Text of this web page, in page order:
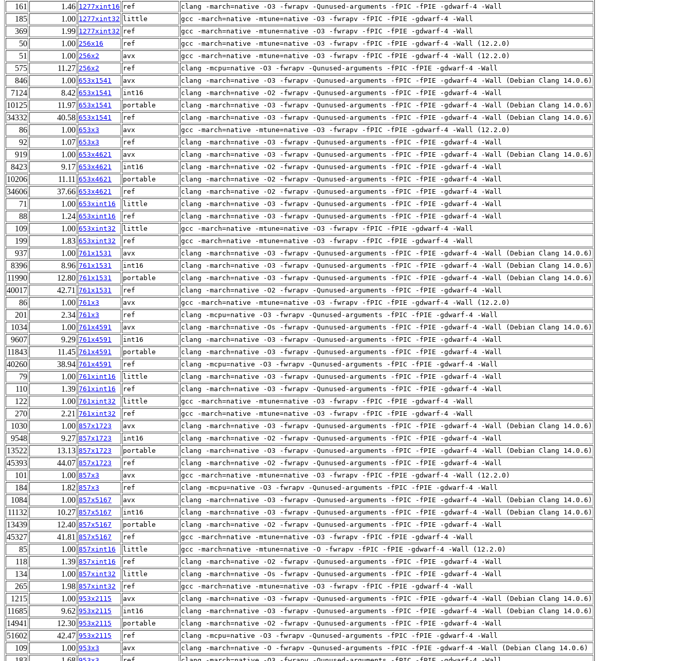
161 1.46 1277xint16 ref clang -march=native -O3 -fwrapv -Qunused-arguments -fPIC -fPIE -gdwarf-4 -Wall
185 1.00 1277xint32 little gcc -march=native -mtune=native -O3 -fwrapv -fPIC -fPIE -gdwarf-4 -Wall
369 1.99 1277xint32 ref gcc -march=native -mtune=native -O3 -fwrapv -fPIC -fPIE -gdwarf-4 -Wall
50 1.00 256x16 ref gcc -march=native -mtune=native -O3 -fwrapv -fPIC -fPIE -gdwarf-4 -Wall (12.2.0)
51 1.00 256x2 avx gcc -march=native -mtune=native -O3 -fwrapv -fPIC -fPIE -gdwarf-4 -Wall (12.2.0)
575 11.27 256x2 ref clang -mcpu=native -O3 -fwrapv -Qunused-arguments -fPIC -fPIE -gdwarf-4 -Wall
846 1.00 653x1541 avx clang -march=native -O3 -fwrapv -Qunused-arguments -fPIC -fPIE -gdwarf-4 -Wall (Debian Clang 14.0.6)
7124 8.42 653x1541 int16 clang -march=native -O2 -fwrapv -Qunused-arguments -fPIC -fPIE -gdwarf-4 -Wall
10125 11.97 653x1541 portable clang -march=native -O3 -fwrapv -Qunused-arguments -fPIC -fPIE -gdwarf-4 -Wall (Debian Clang 14.0.6)
34332 40.58 653x1541 ref clang -march=native -O3 -fwrapv -Qunused-arguments -fPIC -fPIE -gdwarf-4 -Wall (Debian Clang 14.0.6)
86 1.00 653x3 avx gcc -march=native -mtune=native -O3 -fwrapv -fPIC -fPIE -gdwarf-4 -Wall (12.2.0)
92 1.07 653x3 ref clang -march=native -O3 -fwrapv -Qunused-arguments -fPIC -fPIE -gdwarf-4 -Wall
919 1.00 653x4621 avx clang -march=native -O3 -fwrapv -Qunused-arguments -fPIC -fPIE -gdwarf-4 -Wall (Debian Clang 14.0.6)
8423 9.17 653x4621 int16 clang -march=native -O2 -fwrapv -Qunused-arguments -fPIC -fPIE -gdwarf-4 -Wall
10206 11.11 653x4621 portable clang -march=native -O2 -fwrapv -Qunused-arguments -fPIC -fPIE -gdwarf-4 -Wall
34606 37.66 653x4621 ref clang -march=native -O2 -fwrapv -Qunused-arguments -fPIC -fPIE -gdwarf-4 -Wall
71 1.00 653xint16 little clang -march=native -O3 -fwrapv -Qunused-arguments -fPIC -fPIE -gdwarf-4 -Wall
88 1.24 653xint16 ref clang -march=native -O3 -fwrapv -Qunused-arguments -fPIC -fPIE -gdwarf-4 -Wall
109 1.00 653xint32 little gcc -march=native -mtune=native -O3 -fwrapv -fPIC -fPIE -gdwarf-4 -Wall
199 1.83 653xint32 ref gcc -march=native -mtune=native -O3 -fwrapv -fPIC -fPIE -gdwarf-4 -Wall
937 1.00 761x1531 avx clang -march=native -O3 -fwrapv -Qunused-arguments -fPIC -fPIE -gdwarf-4 -Wall (Debian Clang 14.0.6)
8396 8.96 761x1531 int16 clang -march=native -O3 -fwrapv -Qunused-arguments -fPIC -fPIE -gdwarf-4 -Wall (Debian Clang 14.0.6)
11990 12.80 761x1531 portable clang -march=native -O3 -fwrapv -Qunused-arguments -fPIC -fPIE -gdwarf-4 -Wall (Debian Clang 14.0.6)
40017 42.71 761x1531 ref clang -march=native -O2 -fwrapv -Qunused-arguments -fPIC -fPIE -gdwarf-4 -Wall
86 1.00 761x3 avx gcc -march=native -mtune=native -O3 -fwrapv -fPIC -fPIE -gdwarf-4 -Wall (12.2.0)
201 2.34 761x3 ref clang -mcpu=native -O3 -fwrapv -Qunused-arguments -fPIC -fPIE -gdwarf-4 -Wall
1034 1.00 761x4591 avx clang -march=native -Os -fwrapv -Qunused-arguments -fPIC -fPIE -gdwarf-4 -Wall (Debian Clang 14.0.6)
9607 9.29 761x4591 int16 clang -march=native -O3 -fwrapv -Qunused-arguments -fPIC -fPIE -gdwarf-4 -Wall
11843 11.45 761x4591 portable clang -march=native -O3 -fwrapv -Qunused-arguments -fPIC -fPIE -gdwarf-4 -Wall
40260 38.94 761x4591 ref clang -mcpu=native -O3 -fwrapv -Qunused-arguments -fPIC -fPIE -gdwarf-4 -Wall
79 1.00 761xint16 little clang -march=native -O3 -fwrapv -Qunused-arguments -fPIC -fPIE -gdwarf-4 -Wall
110 1.39 761xint16 ref clang -march=native -O3 -fwrapv -Qunused-arguments -fPIC -fPIE -gdwarf-4 -Wall
122 1.00 761xint32 little gcc -march=native -mtune=native -O3 -fwrapv -fPIC -fPIE -gdwarf-4 -Wall
270 2.21 761xint32 ref gcc -march=native -mtune=native -O3 -fwrapv -fPIC -fPIE -gdwarf-4 -Wall
1030 1.00 857x1723 avx clang -march=native -O3 -fwrapv -Qunused-arguments -fPIC -fPIE -gdwarf-4 -Wall (Debian Clang 14.0.6)
9548 9.27 857x1723 int16 clang -march=native -O2 -fwrapv -Qunused-arguments -fPIC -fPIE -gdwarf-4 -Wall
13522 13.13 857x1723 portable clang -march=native -O3 -fwrapv -Qunused-arguments -fPIC -fPIE -gdwarf-4 -Wall (Debian Clang 14.0.6)
45393 44.07 857x1723 ref clang -march=native -O2 -fwrapv -Qunused-arguments -fPIC -fPIE -gdwarf-4 -Wall
101 1.00 857x3 avx gcc -march=native -mtune=native -O3 -fwrapv -fPIC -fPIE -gdwarf-4 -Wall (12.2.0)
184 1.82 857x3 ref clang -mcpu=native -O3 -fwrapv -Qunused-arguments -fPIC -fPIE -gdwarf-4 -Wall
1084 1.00 857x5167 avx clang -march=native -O3 -fwrapv -Qunused-arguments -fPIC -fPIE -gdwarf-4 -Wall (Debian Clang 14.0.6)
11132 10.27 857x5167 int16 clang -march=native -O3 -fwrapv -Qunused-arguments -fPIC -fPIE -gdwarf-4 -Wall (Debian Clang 14.0.6)
13439 12.40 857x5167 portable clang -march=native -O2 -fwrapv -Qunused-arguments -fPIC -fPIE -gdwarf-4 -Wall
45327 41.81 857x5167 ref gcc -march=native -mtune=native -O3 -fwrapv -fPIC -fPIE -gdwarf-4 -Wall
85 1.00 857xint16 little gcc -march=native -mtune=native -O -fwrapv -fPIC -fPIE -gdwarf-4 -Wall (12.2.0)
118 1.39 857xint16 ref clang -march=native -O2 -fwrapv -Qunused-arguments -fPIC -fPIE -gdwarf-4 -Wall
134 1.00 857xint32 little clang -march=native -Os -fwrapv -Qunused-arguments -fPIC -fPIE -gdwarf-4 -Wall
265 1.98 857xint32 ref gcc -march=native -mtune=native -O3 -fwrapv -fPIC -fPIE -gdwarf-4 -Wall
1215 1.00 953x2115 avx clang -march=native -O3 -fwrapv -Qunused-arguments -fPIC -fPIE -gdwarf-4 -Wall (Debian Clang 14.0.6)
11685 9.62 953x2115 int16 clang -march=native -O3 -fwrapv -Qunused-arguments -fPIC -fPIE -gdwarf-4 -Wall (Debian Clang 14.0.6)
14941 12.30 953x2115 portable clang -march=native -O2 -fwrapv -Qunused-arguments -fPIC -fPIE -gdwarf-4 -Wall
51602 42.47 953x2115 ref clang -mcpu=native -O3 -fwrapv -Qunused-arguments -fPIC -fPIE -gdwarf-4 -Wall
109 1.00 953x3 avx clang -march=native -O -fwrapv -Qunused-arguments -fPIC -fPIE -gdwarf-4 -Wall (Debian Clang 14.0.6)